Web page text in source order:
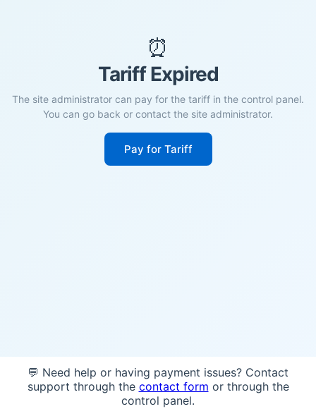
⏰
Tariff Expired
The site administrator can pay for the tariff in the control panel.
You can go back or contact the site administrator.
Pay for Tariff
💬 Need help or having payment issues? Contact
support through the contact form or through the
control panel.